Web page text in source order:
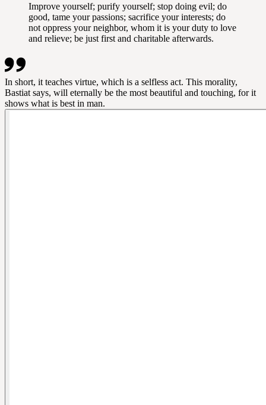
Improve yourself; purify yourself; stop doing evil; do
good, tame your passions; sacrifice your interests; do
not oppress your neighbor, whom it is your duty to love
and relieve; be just first and charitable afterwards.
In short, it teaches virtue, which is a selfless act. This morality,
Bastiat says, will eternally be the most beautiful and touching, for it
shows what is best in man.